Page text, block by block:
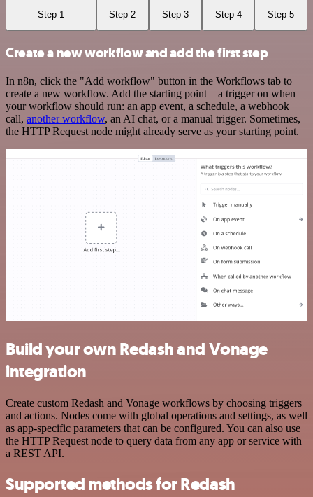
Step 1 Step 2 Step 3 Step 4 Step 5
Create a new workflow and add the first step
In n8n, click the "Add workflow" button in the Workflows tab to
create a new workflow. Add the starting point – a trigger on when
your workflow should run: an app event, a schedule, a webhook
call, another workflow, an AI chat, or a manual trigger. Sometimes,
the HTTP Request node might already serve as your starting point.
Build your own Redash and Vonage
integration
Create custom Redash and Vonage workflows by choosing triggers
and actions. Nodes come with global operations and settings, as well
as app-specific parameters that can be configured. You can also use
the HTTP Request node to query data from any app or service with
a REST API.
Supported methods for Redash